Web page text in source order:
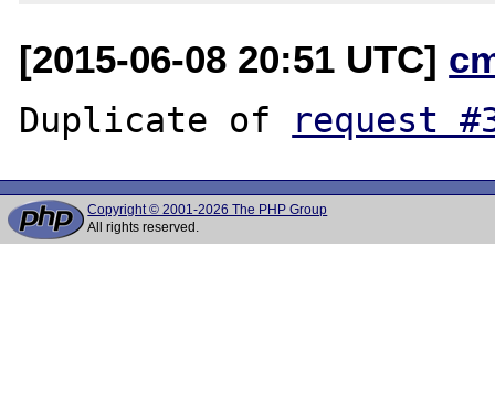
[2015-06-08 20:51 UTC]
Duplicate of request
Copyright © 2001-2026 The PHP Group
All rights reserved.